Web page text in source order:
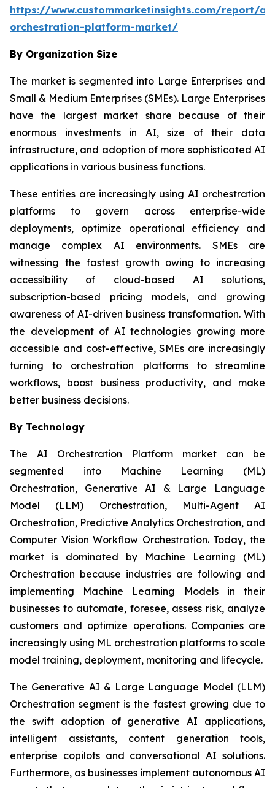
https://www.custommarketinsights.com/report/ai-
orchestration-platform-market/
By Organization Size
The market is segmented into Large Enterprises and
Small & Medium Enterprises (SMEs). Large Enterprises
have the largest market share because of their
enormous investments in AI, size of their data
infrastructure, and adoption of more sophisticated AI
applications in various business functions.
These entities are increasingly using AI orchestration
platforms to govern across enterprise-wide
deployments, optimize operational efficiency and
manage complex AI environments. SMEs are
witnessing the fastest growth owing to increasing
accessibility of cloud-based AI solutions,
subscription-based pricing models, and growing
awareness of AI-driven business transformation. With
the development of AI technologies growing more
accessible and cost-effective, SMEs are increasingly
turning to orchestration platforms to streamline
workflows, boost business productivity, and make
better business decisions.
By Technology
The AI Orchestration Platform market can be
segmented into Machine Learning (ML)
Orchestration, Generative AI & Large Language
Model (LLM) Orchestration, Multi-Agent AI
Orchestration, Predictive Analytics Orchestration, and
Computer Vision Workflow Orchestration. Today, the
market is dominated by Machine Learning (ML)
Orchestration because industries are following and
implementing Machine Learning Models in their
businesses to automate, foresee, assess risk, analyze
customers and optimize operations. Companies are
increasingly using ML orchestration platforms to scale
model training, deployment, monitoring and lifecycle.
The Generative AI & Large Language Model (LLM)
Orchestration segment is the fastest growing due to
the swift adoption of generative AI applications,
intelligent assistants, content generation tools,
enterprise copilots and conversational AI solutions.
Furthermore, as businesses implement autonomous AI